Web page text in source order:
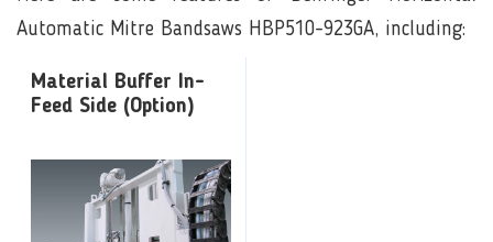
Automatic Mitre Bandsaws HBP510-923GA, including:
Material Buffer In-
Feed Side (Option)